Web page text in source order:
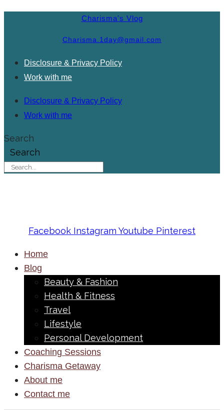
Charisma's Vlog
Charisma.1day@gmail.com
Disclosure & Privacy Policy
Work with me
Disclosure & Privacy Policy
Work with me
Search
Search
Facebook Instagram Youtube Pinterest
Home
Blog
Beauty & Fashion
Health & Fitness
Travel
Lifestyle
Personal Development
Coaching Sessions
Charisma Getaway
About me
Contact me